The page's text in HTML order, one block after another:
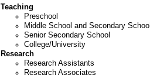
Teaching
Preschool
Middle School and Secondary School
Senior Secondary School
College/University
Research
Research Assistants
Research Associates